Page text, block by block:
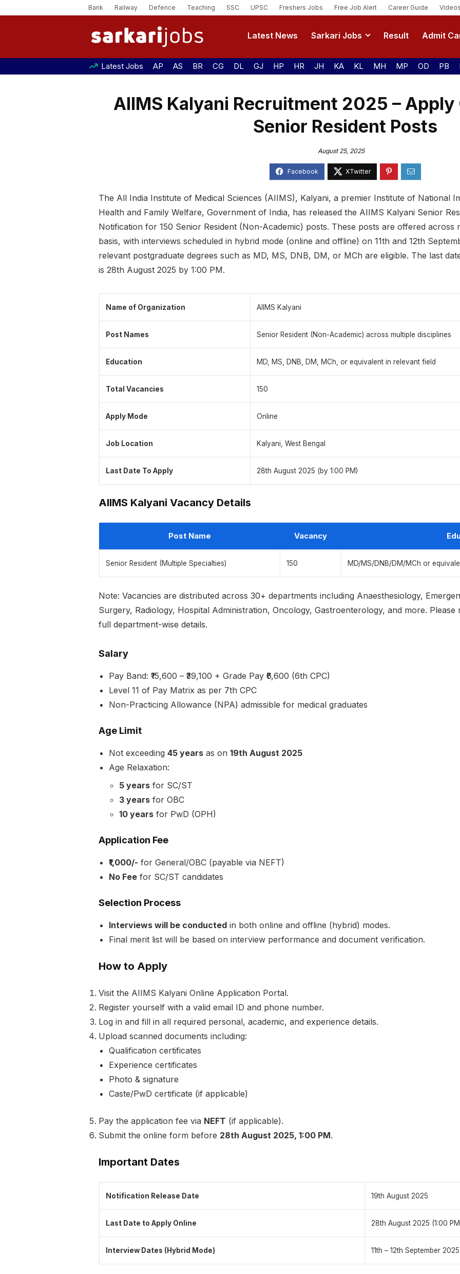
Bank Railway Defence Teaching SSC UPSC Freshers Jobs Free Job Alert Career Guide
Latest News Sarkari Jobs Result Admit
Latest Jobs AP AS BR CG DL GJ HP HR JH KA KL MH MP OD PB
AIIMS Kalyani Recruitment 2025 –
Senior Resident Posts
August 25, 2025
The All India Institute of Medical Sciences (AIIMS), Kalyani, a premier Institute of National
Health and Family Welfare, Government of India, has released the AIIMS Kalyani Senior
Notification for 150 Senior Resident (Non-Academic) posts. These posts are offered across
basis, with interviews scheduled in hybrid mode (online and offline) on 11th and 12th
relevant postgraduate degrees such as MD, MS, DNB, DM, or MCh are eligible. The last
is 28th August 2025 by 1:00 PM.
Name of Organization AIIMS Kalyani
Post Names Senior Resident (Non-Academic) across multiple disciplines
Education MD, MS, DNB, DM, MCh, or equivalent in relevant field
Total Vacancies 150
Apply Mode Online
Job Location Kalyani, West Bengal
Last Date To Apply 28th August 2025 (by 1:00 PM)
AIIMS Kalyani Vacancy Details
Post Name Vacancy
Senior Resident (Multiple Specialties) 150 MD/MS/DNB/DM/MCh or
Note: Vacancies are distributed across 30+ departments including Anaesthesiology,
Surgery, Radiology, Hospital Administration, Oncology, Gastroenterology, and more.
full department-wise details.
Salary
Pay Band: ₹15,600 – ₹39,100 + Grade Pay ₹6,600 (6th CPC)
Level 11 of Pay Matrix as per 7th CPC
Non-Practicing Allowance (NPA) admissible for medical graduates
Age Limit
Not exceeding 45 years as on 19th August 2025
Age Relaxation:
5 years for SC/ST
3 years for OBC
10 years for PwD (OPH)
Application Fee
₹1,000/- for General/OBC (payable via NEFT)
No Fee for SC/ST candidates
Selection Process
Interviews will be conducted in both online and offline (hybrid) modes.
Final merit list will be based on interview performance and document verification.
How to Apply
Visit the AIIMS Kalyani Online Application Portal.
Register yourself with a valid email ID and phone number.
Log in and fill in all required personal, academic, and experience details.
Upload scanned documents including:
Qualification certificates
Experience certificates
Photo & signature
Caste/PwD certificate (if applicable)
Pay the application fee via NEFT (if applicable).
Submit the online form before 28th August 2025, 1:00 PM.
Important Dates
Notification Release Date 19th August 2025
Last Date to Apply Online 28th August 2025 (1:00
Interview Dates (Hybrid Mode) 11th – 12th September 2025